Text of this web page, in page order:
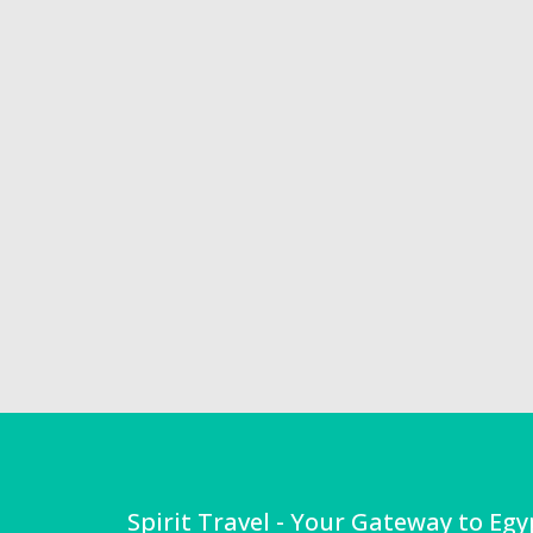
Spirit Travel - Your Gateway to